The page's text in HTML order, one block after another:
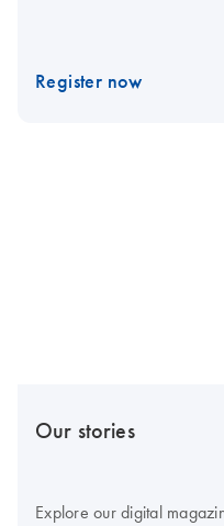
Register now
Our stories
Explore our digital